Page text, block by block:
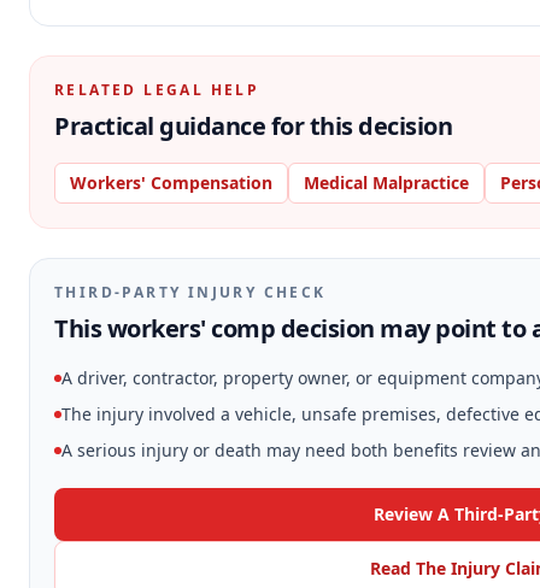
RELATED LEGAL HELP
Practical guidance for this decision
Workers' Compensation Medical Malpractice
THIRD-PARTY INJURY CHECK
This workers' comp decision may point to
A driver, contractor, property owner, or equipment
The injury involved a vehicle, unsafe premises, defective
A serious injury or death may need both benefits review
Review A Third-
Read The Injury